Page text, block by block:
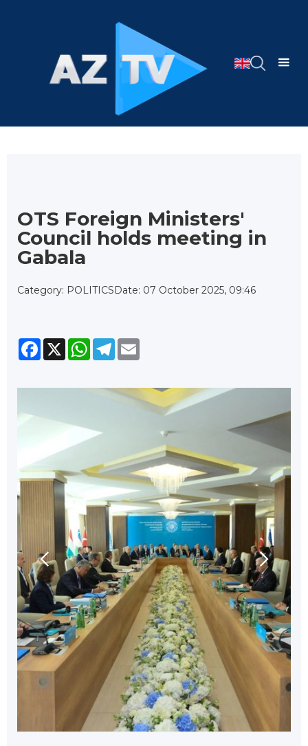
OTS Foreign Ministers'
Council holds meeting in
Gabala
Category: POLITICSDate: 07 October 2025, 09:46
Facebook
X WhatsApp
Telegram